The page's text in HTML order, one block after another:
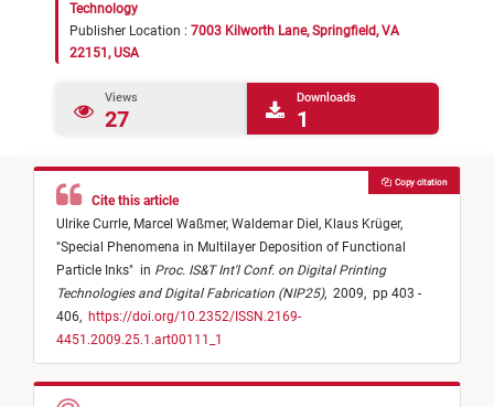
Technology
Publisher Location : 7003 Kilworth Lane, Springfield, VA
22151, USA
Views
27
Downloads
1
Cite this article
Ulrike Currle, Marcel Waßmer, Waldemar Diel, Klaus Krüger,
"Special Phenomena in Multilayer Deposition of Functional
Particle Inks" in Proc. IS&T Int'l Conf. on Digital Printing
Technologies and Digital Fabrication (NIP25), 2009, pp 403 -
406, https://doi.org/10.2352/ISSN.2169-
4451.2009.25.1.art00111_1
Copy citation